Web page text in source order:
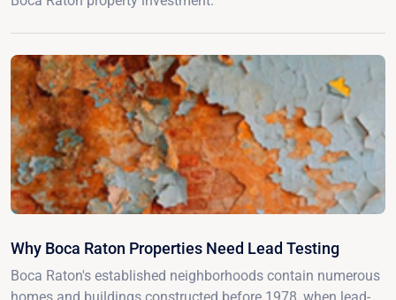
Why Boca Raton Properties Need Lead Testing
Boca Raton's established neighborhoods contain numerous
homes and buildings constructed before 1978, when lead-